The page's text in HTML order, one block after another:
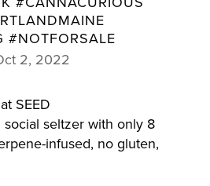
#NOTFORSALE
2, 2022
SEED
seltzer with only 8
infused, no gluten,
Leisure H-Bar Vape | 1g |
$35.00